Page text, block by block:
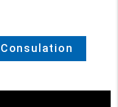
Consulation